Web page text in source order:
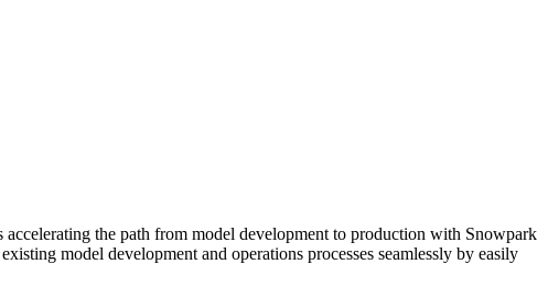
the path from model development to production with Snowpark
model development and operations processes seamlessly by easily